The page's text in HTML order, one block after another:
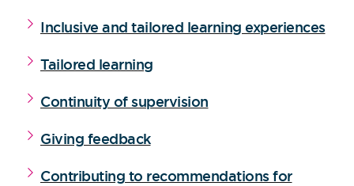
Inclusive and tailored learning experiences
Tailored learning
Continuity of supervision
Giving feedback
Contributing to recommendations for